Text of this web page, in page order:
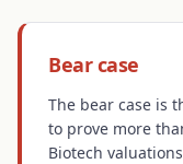
Bear case
The bear case is
to prove more
Biotech